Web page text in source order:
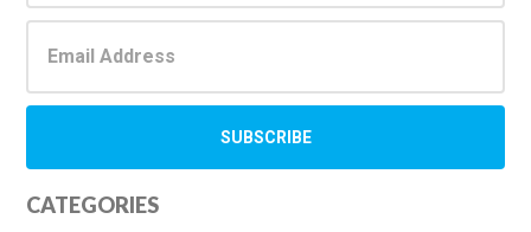
CATEGORIES